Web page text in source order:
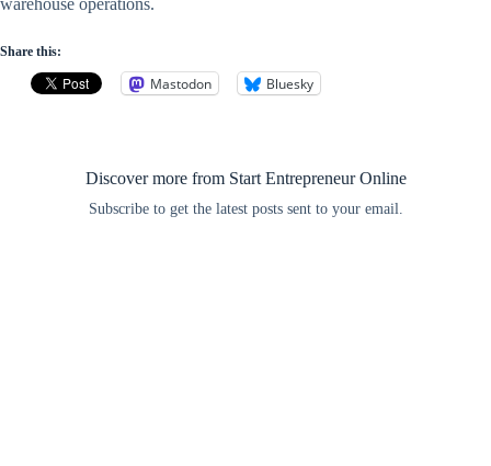
warehouse operations.
Share this:
Mastodon Bluesky
Discover more from Start Entrepreneur Online
Subscribe to get the latest posts sent to your email.